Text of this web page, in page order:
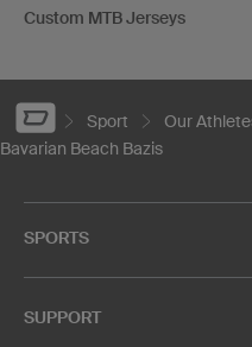
Custom MTB Jerseys
Sport
Our
Bavarian Beach Bazis
SPORTS
SUPPORT